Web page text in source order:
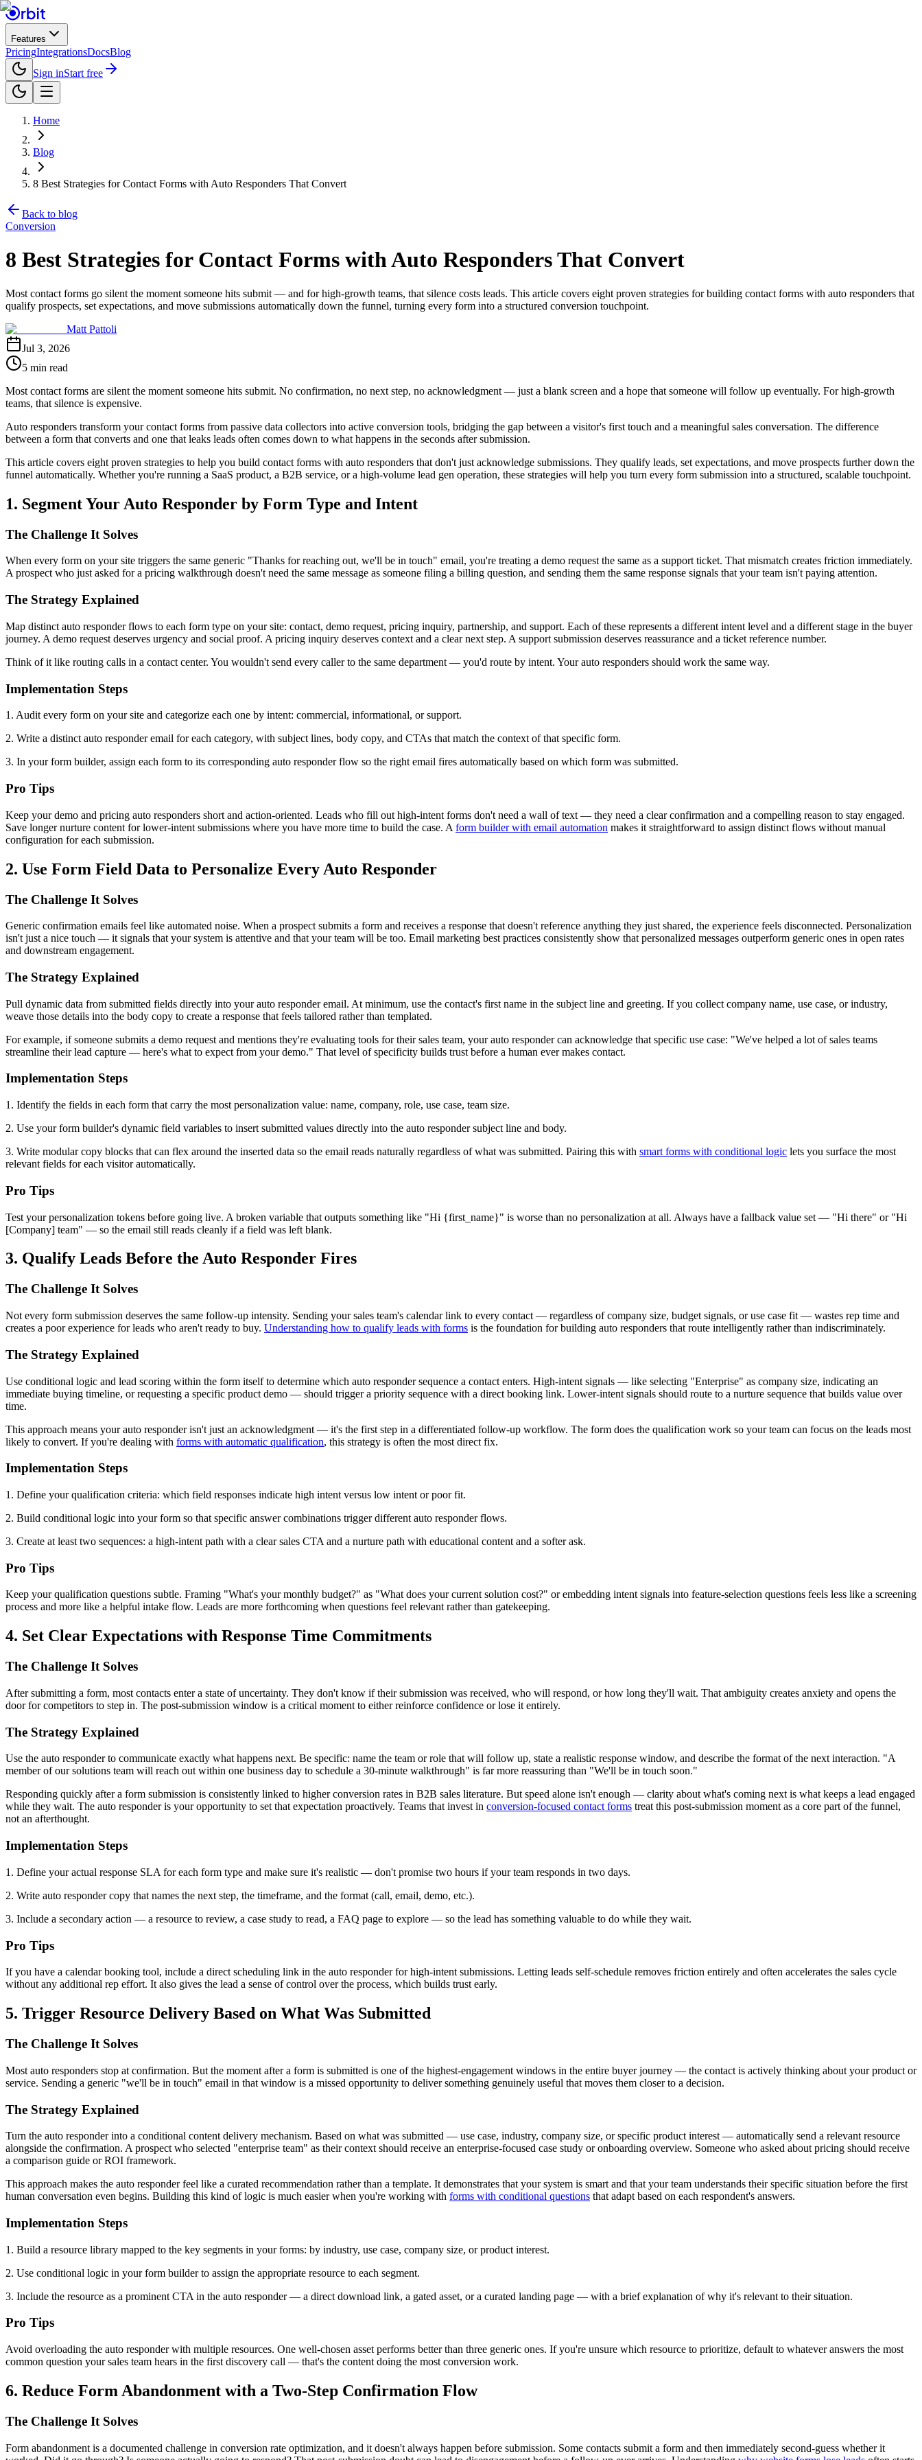
Features
PricingIntegrationsDocsBlog
Sign inStart free
Home
Blog
8 Best Strategies for Contact Forms with Auto Responders That Convert
Back to blog
Conversion
8 Best Strategies for Contact Forms with Auto Responders That Convert
Most contact forms go silent the moment someone hits submit — and for high-growth teams, that silence costs leads. This article covers eight proven strategies for building contact forms with auto responders that
qualify prospects, set expectations, and move submissions automatically down the funnel, turning every form into a structured conversion touchpoint.
Matt Pattoli
Jul 3, 2026
5 min read
Most contact forms are silent the moment someone hits submit. No confirmation, no next step, no acknowledgment — just a blank screen and a hope that someone will follow up eventually. For high-growth
teams, that silence is expensive.
Auto responders transform your contact forms from passive data collectors into active conversion tools, bridging the gap between a visitor's first touch and a meaningful sales conversation. The difference
between a form that converts and one that leaks leads often comes down to what happens in the seconds after submission.
This article covers eight proven strategies to help you build contact forms with auto responders that don't just acknowledge submissions. They qualify leads, set expectations, and move prospects further down the
funnel automatically. Whether you're running a SaaS product, a B2B service, or a high-volume lead gen operation, these strategies will help you turn every form submission into a structured, scalable touchpoint.
1. Segment Your Auto Responder by Form Type and Intent
The Challenge It Solves
When every form on your site triggers the same generic "Thanks for reaching out, we'll be in touch" email, you're treating a demo request the same as a support ticket. That mismatch creates friction immediately.
A prospect who just asked for a pricing walkthrough doesn't need the same message as someone filing a billing question, and sending them the same response signals that your team isn't paying attention.
The Strategy Explained
Map distinct auto responder flows to each form type on your site: contact, demo request, pricing inquiry, partnership, and support. Each of these represents a different intent level and a different stage in the buyer
journey. A demo request deserves urgency and social proof. A pricing inquiry deserves context and a clear next step. A support submission deserves reassurance and a ticket reference number.
Think of it like routing calls in a contact center. You wouldn't send every caller to the same department — you'd route by intent. Your auto responders should work the same way.
Implementation Steps
1. Audit every form on your site and categorize each one by intent: commercial, informational, or support.
2. Write a distinct auto responder email for each category, with subject lines, body copy, and CTAs that match the context of that specific form.
3. In your form builder, assign each form to its corresponding auto responder flow so the right email fires automatically based on which form was submitted.
Pro Tips
Keep your demo and pricing auto responders short and action-oriented. Leads who fill out high-intent forms don't need a wall of text — they need a clear confirmation and a compelling reason to stay engaged.
Save longer nurture content for lower-intent submissions where you have more time to build the case. A form builder with email automation makes it straightforward to assign distinct flows without manual
configuration for each submission.
2. Use Form Field Data to Personalize Every Auto Responder
The Challenge It Solves
Generic confirmation emails feel like automated noise. When a prospect submits a form and receives a response that doesn't reference anything they just shared, the experience feels disconnected. Personalization
isn't just a nice touch — it signals that your system is attentive and that your team will be too. Email marketing best practices consistently show that personalized messages outperform generic ones in open rates
and downstream engagement.
The Strategy Explained
Pull dynamic data from submitted fields directly into your auto responder email. At minimum, use the contact's first name in the subject line and greeting. If you collect company name, use case, or industry,
weave those details into the body copy to create a response that feels tailored rather than templated.
For example, if someone submits a demo request and mentions they're evaluating tools for their sales team, your auto responder can acknowledge that specific use case: "We've helped a lot of sales teams
streamline their lead capture — here's what to expect from your demo." That level of specificity builds trust before a human ever makes contact.
Implementation Steps
1. Identify the fields in each form that carry the most personalization value: name, company, role, use case, team size.
2. Use your form builder's dynamic field variables to insert submitted values directly into the auto responder subject line and body.
3. Write modular copy blocks that can flex around the inserted data so the email reads naturally regardless of what was submitted. Pairing this with smart forms with conditional logic lets you surface the most
relevant fields for each visitor automatically.
Pro Tips
Test your personalization tokens before going live. A broken variable that outputs something like "Hi {first_name}" is worse than no personalization at all. Always have a fallback value set — "Hi there" or "Hi
[Company] team" — so the email still reads cleanly if a field was left blank.
3. Qualify Leads Before the Auto Responder Fires
The Challenge It Solves
Not every form submission deserves the same follow-up intensity. Sending your sales team's calendar link to every contact — regardless of company size, budget signals, or use case fit — wastes rep time and
creates a poor experience for leads who aren't ready to buy. Understanding how to qualify leads with forms is the foundation for building auto responders that route intelligently rather than indiscriminately.
The Strategy Explained
Use conditional logic and lead scoring within the form itself to determine which auto responder sequence a contact enters. High-intent signals — like selecting "Enterprise" as company size, indicating an
immediate buying timeline, or requesting a specific product demo — should trigger a priority sequence with a direct booking link. Lower-intent signals should route to a nurture sequence that builds value over
time.
This approach means your auto responder isn't just an acknowledgment — it's the first step in a differentiated follow-up workflow. The form does the qualification work so your team can focus on the leads most
likely to convert. If you're dealing with forms with automatic qualification, this strategy is often the most direct fix.
Implementation Steps
1. Define your qualification criteria: which field responses indicate high intent versus low intent or poor fit.
2. Build conditional logic into your form so that specific answer combinations trigger different auto responder flows.
3. Create at least two sequences: a high-intent path with a clear sales CTA and a nurture path with educational content and a softer ask.
Pro Tips
Keep your qualification questions subtle. Framing "What's your monthly budget?" as "What does your current solution cost?" or embedding intent signals into feature-selection questions feels less like a screening
process and more like a helpful intake flow. Leads are more forthcoming when questions feel relevant rather than gatekeeping.
4. Set Clear Expectations with Response Time Commitments
The Challenge It Solves
After submitting a form, most contacts enter a state of uncertainty. They don't know if their submission was received, who will respond, or how long they'll wait. That ambiguity creates anxiety and opens the
door for competitors to step in. The post-submission window is a critical moment to either reinforce confidence or lose it entirely.
The Strategy Explained
Use the auto responder to communicate exactly what happens next. Be specific: name the team or role that will follow up, state a realistic response window, and describe the format of the next interaction. "A
member of our solutions team will reach out within one business day to schedule a 30-minute walkthrough" is far more reassuring than "We'll be in touch soon."
Responding quickly after a form submission is consistently linked to higher conversion rates in B2B sales literature. But speed alone isn't enough — clarity about what's coming next is what keeps a lead engaged
while they wait. The auto responder is your opportunity to set that expectation proactively. Teams that invest in conversion-focused contact forms treat this post-submission moment as a core part of the funnel,
not an afterthought.
Implementation Steps
1. Define your actual response SLA for each form type and make sure it's realistic — don't promise two hours if your team responds in two days.
2. Write auto responder copy that names the next step, the timeframe, and the format (call, email, demo, etc.).
3. Include a secondary action — a resource to review, a case study to read, a FAQ page to explore — so the lead has something valuable to do while they wait.
Pro Tips
If you have a calendar booking tool, include a direct scheduling link in the auto responder for high-intent submissions. Letting leads self-schedule removes friction entirely and often accelerates the sales cycle
without any additional rep effort. It also gives the lead a sense of control over the process, which builds trust early.
5. Trigger Resource Delivery Based on What Was Submitted
The Challenge It Solves
Most auto responders stop at confirmation. But the moment after a form is submitted is one of the highest-engagement windows in the entire buyer journey — the contact is actively thinking about your product or
service. Sending a generic "we'll be in touch" email in that window is a missed opportunity to deliver something genuinely useful that moves them closer to a decision.
The Strategy Explained
Turn the auto responder into a conditional content delivery mechanism. Based on what was submitted — use case, industry, company size, or specific product interest — automatically send a relevant resource
alongside the confirmation. A prospect who selected "enterprise team" as their context should receive an enterprise-focused case study or onboarding overview. Someone who asked about pricing should receive
a comparison guide or ROI framework.
This approach makes the auto responder feel like a curated recommendation rather than a template. It demonstrates that your system is smart and that your team understands their specific situation before the first
human conversation even begins. Building this kind of logic is much easier when you're working with forms with conditional questions that adapt based on each respondent's answers.
Implementation Steps
1. Build a resource library mapped to the key segments in your forms: by industry, use case, company size, or product interest.
2. Use conditional logic in your form builder to assign the appropriate resource to each segment.
3. Include the resource as a prominent CTA in the auto responder — a direct download link, a gated asset, or a curated landing page — with a brief explanation of why it's relevant to their situation.
Pro Tips
Avoid overloading the auto responder with multiple resources. One well-chosen asset performs better than three generic ones. If you're unsure which resource to prioritize, default to whatever answers the most
common question your sales team hears in the first discovery call — that's the content doing the most conversion work.
6. Reduce Form Abandonment with a Two-Step Confirmation Flow
The Challenge It Solves
Form abandonment is a documented challenge in conversion rate optimization, and it doesn't always happen before submission. Some contacts submit a form and then immediately second-guess whether it